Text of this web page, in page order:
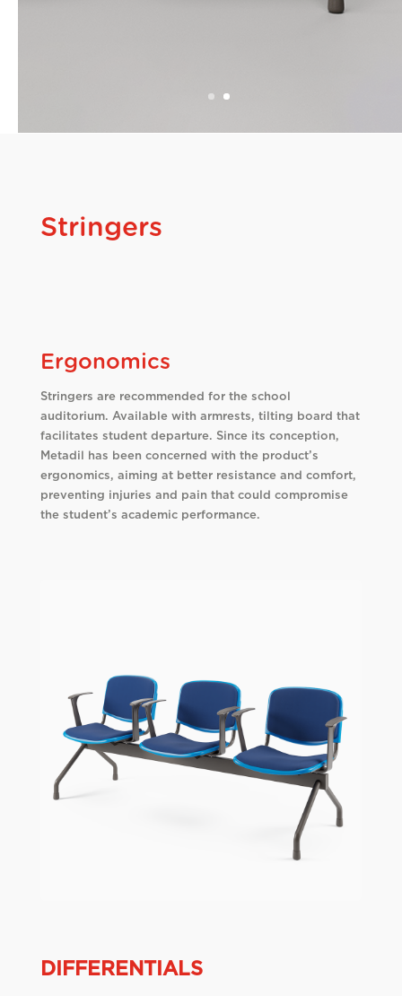
Stringers
Ergonomics
Stringers are recommended for the school
auditorium. Available with armrests, tilting board that
facilitates student departure. Since its conception,
Metadil has been concerned with the product’s
ergonomics, aiming at better resistance and comfort,
preventing injuries and pain that could compromise
the student’s academic performance.
DIFFERENTIALS